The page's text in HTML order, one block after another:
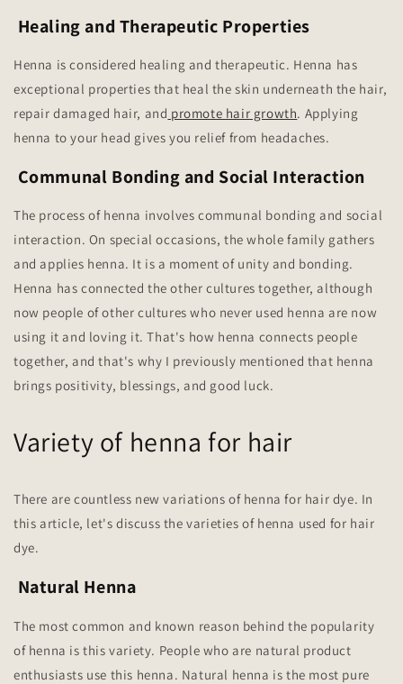
Healing and Therapeutic Properties
Henna is considered healing and therapeutic. Henna has
exceptional properties that heal the skin underneath the hair,
repair damaged hair, and promote hair growth. Applying
henna to your head gives you relief from headaches.
Communal Bonding and Social Interaction
The process of henna involves communal bonding and social
interaction. On special occasions, the whole family gathers
and applies henna. It is a moment of unity and bonding.
Henna has connected the other cultures together, although
now people of other cultures who never used henna are now
using it and loving it. That's how henna connects people
together, and that's why I previously mentioned that henna
brings positivity, blessings, and good luck.
Variety of henna for hair
There are countless new variations of henna for hair dye. In
this article, let's discuss the varieties of henna used for hair
dye.
Natural Henna
The most common and known reason behind the popularity
of henna is this variety. People who are natural product
enthusiasts use this henna. Natural henna is the most pure